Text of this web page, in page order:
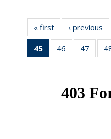
« first News‹ previous
45
of 49
News
46
of 49
News
47
of 49
News